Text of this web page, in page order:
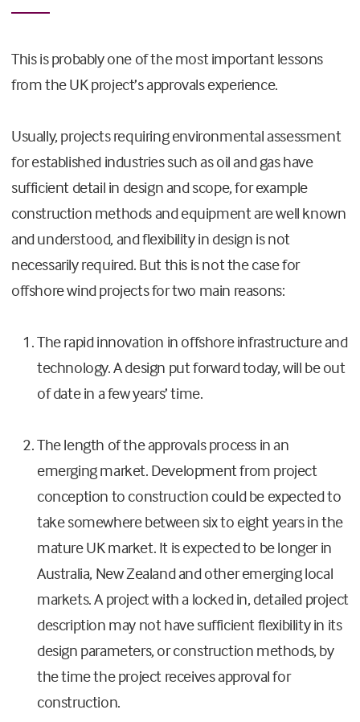
This is probably one of the most important lessons
from the UK project’s approvals experience.
Usually, projects requiring environmental assessment
for established industries such as oil and gas have
sufficient detail in design and scope, for example
construction methods and equipment are well known
and understood, and flexibility in design is not
necessarily required. But this is not the case for
offshore wind projects for two main reasons:
The rapid innovation in offshore infrastructure and
technology. A design put forward today, will be out
of date in a few years’ time.
The length of the approvals process in an
emerging market. Development from project
conception to construction could be expected to
take somewhere between six to eight years in the
mature UK market. It is expected to be longer in
Australia, New Zealand and other emerging local
markets. A project with a locked in, detailed project
description may not have sufficient flexibility in its
design parameters, or construction methods, by
the time the project receives approval for
construction.